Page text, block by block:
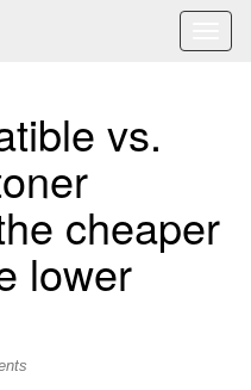
vs.
cheaper
lower